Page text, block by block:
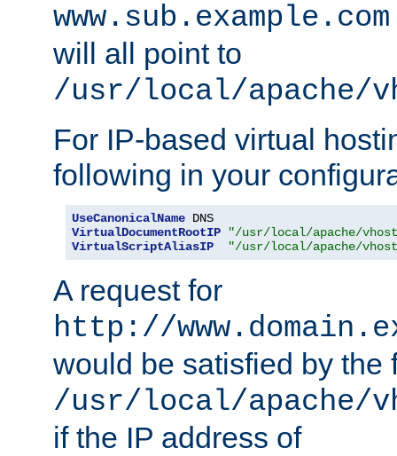
www.sub.example.com
will all point to
/usr/local/apache/
For IP-based virtual
following in your
UseCanonicalName
VirtualDocumentRootIP
"/usr/local/apache/
VirtualScriptAliasIP
"/usr/local/apache/
A request for
http://
would be satisfied by the
/usr/local/apache/
if the IP address of